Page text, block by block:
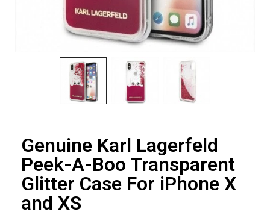
Genuine Karl Lagerfeld
Peek-A-Boo Transparent
Glitter Case For iPhone X
and XS